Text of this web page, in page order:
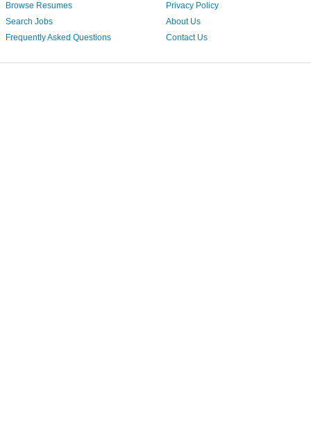
Browse Resumes
Search Jobs
Frequently Asked Questions
Privacy Policy
About Us
Contact Us